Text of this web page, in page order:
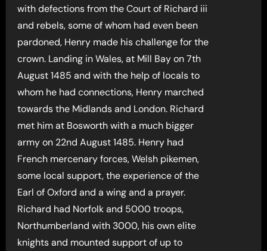
with defections from the Court of Richard iii
and rebels, some of whom had even been
pardoned, Henry made his challenge for the
crown. Landing in Wales, at Mill Bay on 7th
August 1485 and with the help of locals to
whom he had connections, Henry marched
towards the Midlands and London. Richard
met him at Bosworth with a much bigger
army on 22nd August 1485. Henry had
French mercenary forces, Welsh pikemen,
some local support, the experience of the
Earl of Oxford and a wing and a prayer.
Richard had Norfolk and 5000 troops,
Northumberland with 3000, his own elite
knights and mounted support of up to